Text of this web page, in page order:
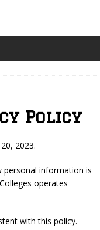
Policy
2023.
personal information is
operates
with this policy.